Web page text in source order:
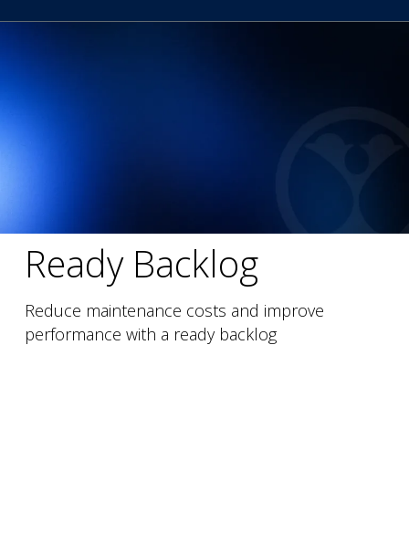
Ready Backlog
Reduce maintenance costs and improve
performance with a ready backlog